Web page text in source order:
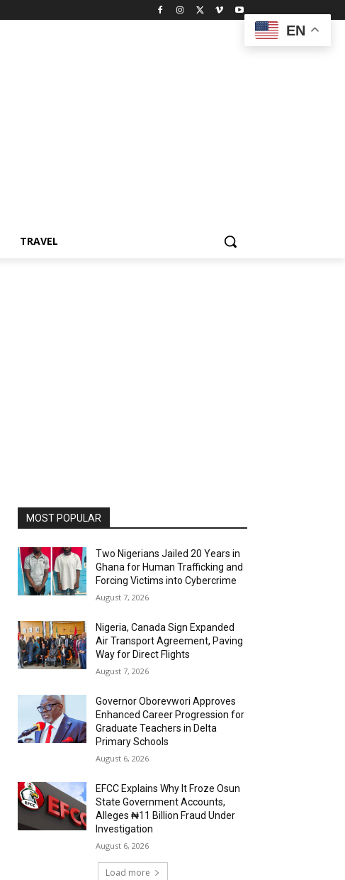
TRAVEL
MOST POPULAR
Two Nigerians Jailed 20 Years in
Ghana for Human Trafficking and
Forcing Victims into Cybercrime
August 7, 2026
Nigeria, Canada Sign Expanded
Air Transport Agreement, Paving
Way for Direct Flights
August 7, 2026
Governor Oborevwori Approves
Enhanced Career Progression for
Graduate Teachers in Delta
Primary Schools
August 6, 2026
EFCC Explains Why It Froze Osun
State Government Accounts,
Alleges ₦11 Billion Fraud Under
Investigation
August 6, 2026
Load more
EN